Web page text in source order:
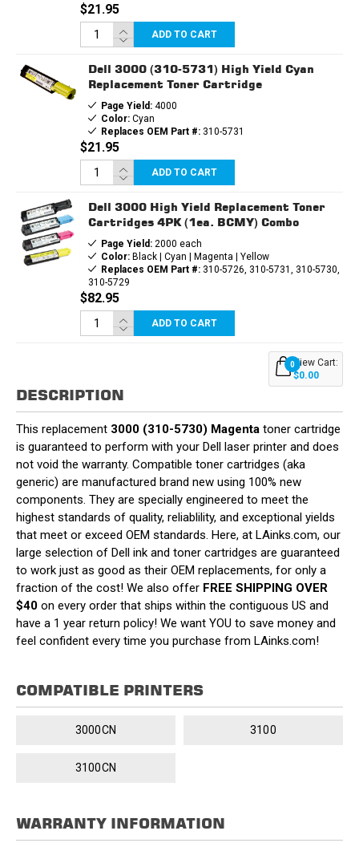
$21.95
ADD TO CART
Dell 3000 (310-5731) High Yield Cyan
Replacement Toner Cartridge
Page Yield:4000
Color:Cyan
Replaces OEM Part #:310-5731
$21.95
ADD TO CART
Dell 3000 High Yield Replacement Toner
Cartridges 4PK (1ea. BCMY) Combo
Page Yield:2000 each
Color:Black | Cyan | Magenta | Yellow
Replaces OEM Part #:310-5726, 310-5731, 310-5730,
310-5729
$82.95
ADD TO CART
0View Cart:
$0.00
DESCRIPTION
This replacement 3000 (310-5730) Magenta toner cartridge
is guaranteed to perform with your Dell laser printer and does
not void the warranty. Compatible toner cartridges (aka
generic) are manufactured brand new using 100% new
components. They are specially engineered to meet the
highest standards of quality, reliablility, and exceptional yields
that meet or exceed OEM standards. Here, at LAinks.com, our
large selection of Dell ink and toner cartridges are guaranteed
to work just as good as their OEM replacements, for only a
fraction of the cost! We also offer FREE SHIPPING OVER
$40 on every order that ships within the contiguous US and
have a 1 year return policy! We want YOU to save money and
feel confident every time you purchase from LAinks.com!
COMPATIBLE PRINTERS
3000CN 3100
3100CN
WARRANTY INFORMATION